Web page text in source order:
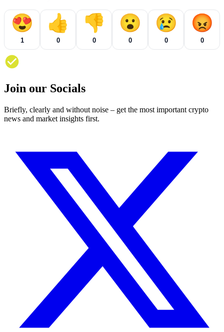
😍
1
👍
0
👎
0
😮
0
😢
0
😡
0
Join our Socials
Briefly, clearly and without noise – get the most important crypto
news and market insights first.